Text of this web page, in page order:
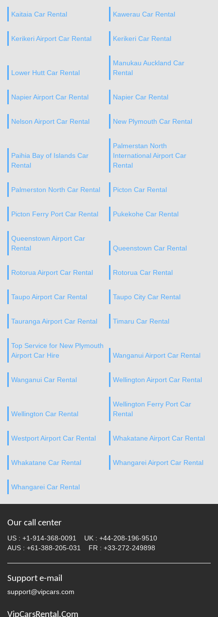
Kaitaia Car Rental Kawerau Car Rental
Kerikeri Airport Car Rental Kerikeri Car Rental
Lower Hutt Car Rental
Manukau Auckland Car
Rental
Napier Airport Car Rental Napier Car Rental
Nelson Airport Car Rental New Plymouth Car Rental
Paihia Bay of Islands Car
Rental
Palmerstan North
International Airport Car
Rental
Palmerston North Car Rental Picton Car Rental
Picton Ferry Port Car Rental Pukekohe Car Rental
Queenstown Airport Car
Rental
Queenstown Car Rental
Rotorua Airport Car Rental Rotorua Car Rental
Taupo Airport Car Rental Taupo City Car Rental
Tauranga Airport Car Rental Timaru Car Rental
Top Service for New Plymouth
Airport Car Hire
Wanganui Airport Car Rental
Wanganui Car Rental Wellington Airport Car Rental
Wellington Car Rental
Wellington Ferry Port Car
Rental
Westport Airport Car Rental Whakatane Airport Car Rental
Whakatane Car Rental Whangarei Airport Car Rental
Whangarei Car Rental
Our call center
US : +1-914-368-0091 UK : +44-208-196-9510
AUS : +61-388-205-031 FR : +33-272-249898
Support e-mail
support@vipcars.com
VipCarsRental.Com